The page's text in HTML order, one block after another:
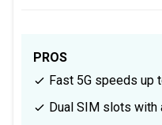
PROS
Fast 5G speeds up
Dual SIM slots with